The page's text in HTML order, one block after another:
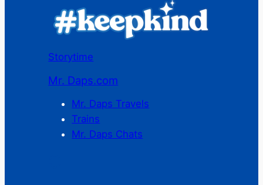
Storytime
Mr. Daps.com
Mr. Daps Travels
Trains
Mr. Daps Chats